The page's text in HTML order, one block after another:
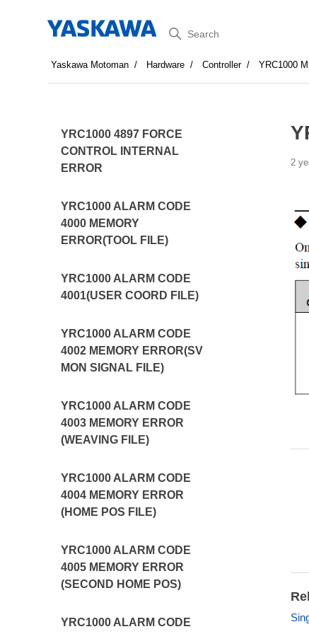
Search
Yaskawa Motoman Hardware Controller YRC1000
YRC1000 4897 FORCE
CONTROL INTERNAL
ERROR
YRC1000 ALARM CODE
4000 MEMORY
ERROR(TOOL FILE)
YRC1000 ALARM CODE
4001(USER COORD FILE)
YRC1000 ALARM CODE
4002 MEMORY ERROR(SV
MON SIGNAL FILE)
YRC1000 ALARM CODE
4003 MEMORY ERROR
(WEAVING FILE)
YRC1000 ALARM CODE
4004 MEMORY ERROR
(HOME POS FILE)
YRC1000 ALARM CODE
4005 MEMORY ERROR
(SECOND HOME POS)
YRC1000 ALARM CODE
2